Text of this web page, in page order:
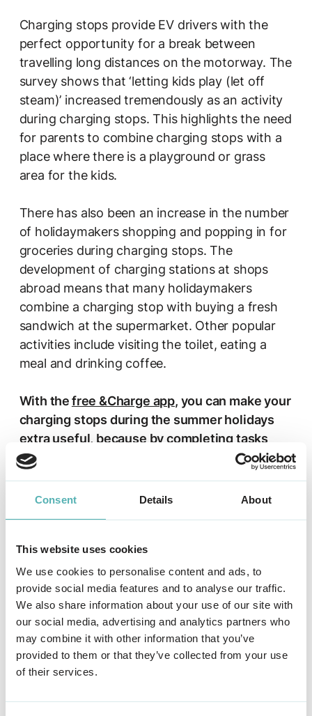
Consent Details About
This website uses cookies
We use cookies to personalise content and ads, to
provide social media features and to analyse our traffic.
We also share information about your use of our site with
our social media, advertising and analytics partners who
may combine it with other information that you’ve
provided to them or that they’ve collected from your use
of their services.
Charging stops provide EV drivers with the
perfect opportunity for a break between
travelling long distances on the motorway. The
survey shows that ‘letting kids play (let off
steam)’ increased tremendously as an activity
during charging stops. This highlights the need
for parents to combine charging stops with a
place where there is a playground or grass
area for the kids.
There has also been an increase in the number
of holidaymakers shopping and popping in for
groceries during charging stops. The
development of charging stations at shops
abroad means that many holidaymakers
combine a charging stop with buying a fresh
sandwich at the supermarket. Other popular
activities include visiting the toilet, eating a
meal and drinking coffee.
With thefree &Charge app, you can make your
charging stops during the summer holidays
extra useful, because by completing tasks
(e.g. give feedback on the charging
charging, you can earn free credits (km) and
Apps used during the holidays
Theapp &Chargeis one of the apps
holidaymakers use during the holidays. Besides
collecting free credits (km), many travelers
plan their route with a route planner app or